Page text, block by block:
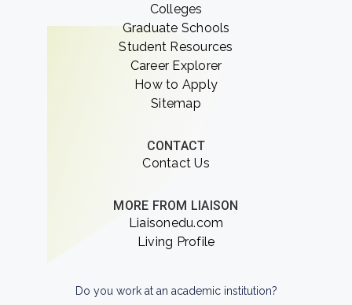
Colleges
Graduate Schools
Student Resources
Career Explorer
How to Apply
Sitemap
CONTACT
Contact Us
MORE FROM LIAISON
Liaisonedu.com
Living Profile
Do you work at an academic institution?